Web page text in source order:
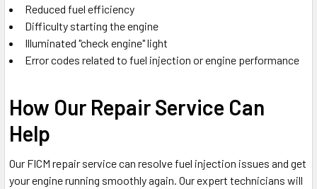
Reduced fuel efficiency
Difficulty starting the engine
Illuminated "check engine" light
Error codes related to fuel injection or engine performance
How Our Repair Service Can
Help
Our FICM repair service can resolve fuel injection issues and get
your engine running smoothly again. Our expert technicians will